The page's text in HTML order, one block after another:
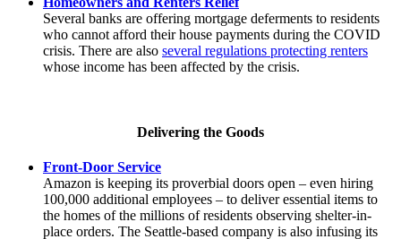
Several banks are offering mortgage deferments to residents
who cannot afford their house payments during the COVID
crisis. There are also several regulations protecting renters
whose income has been affected by the crisis.
Delivering the Goods
Front-Door Service
Amazon is keeping its proverbial doors open – even hiring
100,000 additional employees – to deliver essential items to
the homes of the millions of residents observing shelter-in-
place orders. The Seattle-based company is also infusing its